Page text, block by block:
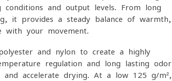
conditions and output levels. From long
it provides a steady balance of warmth,
with your movement.
and nylon to create a highly
regulation and long-lasting odor
accelerate drying. At a low 125 g/m²,